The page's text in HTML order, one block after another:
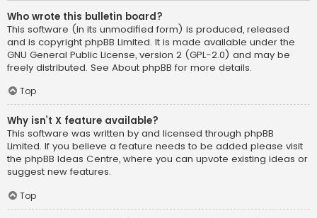
Who wrote this bulletin board?
This software (in its unmodified form) is produced, released
and is copyright phpBB Limited. It is made available under the
GNU General Public License, version 2 (GPL-2.0) and may be
freely distributed. See About phpBB for more details.
Top
Why isn’t X feature available?
This software was written by and licensed through phpBB
Limited. If you believe a feature needs to be added please visit
the phpBB Ideas Centre, where you can upvote existing ideas or
suggest new features.
Top